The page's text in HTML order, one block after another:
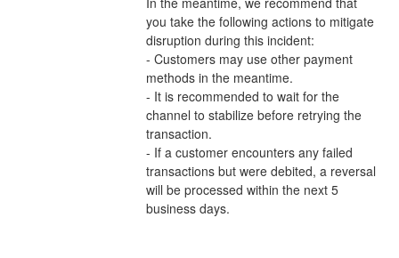
you take the following actions to mitigate
disruption during this incident:
- Customers may use other payment
methods in the meantime.
- It is recommended to wait for the
channel to stabilize before retrying the
transaction.
- If a customer encounters any failed
transactions but were debited, a reversal
will be processed within the next 5
business days.